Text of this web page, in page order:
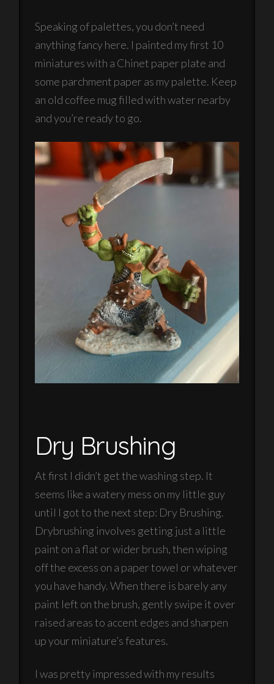
Speaking of palettes, you don’t need
anything fancy here. I painted my first 10
miniatures with a Chinet paper plate and
some parchment paper as my palette. Keep
an old coffee mug filled with water nearby
and you’re ready to go.
Dry Brushing
At first I didn’t get the washing step. It
seems like a watery mess on my little guy
until I got to the next step: Dry Brushing.
Drybrushing involves getting just a little
paint on a flat or wider brush, then wiping
off the excess on a paper towel or whatever
you have handy. When there is barely any
paint left on the brush, gently swipe it over
raised areas to accent edges and sharpen
up your miniature’s features.
I was pretty impressed with my results